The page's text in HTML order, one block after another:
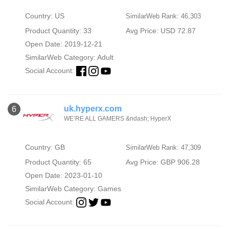
Country: US SimilarWeb Rank: 46,303
Product Quantity: 33
Avg Price: USD 72.87
Open Date: 2019-12-21
SimilarWeb Category: Adult
Social Account:
6 uk.hyperx.com
WE’RE ALL GAMERS &ndash; HyperX
Country: GB SimilarWeb Rank: 47,309
Product Quantity: 65
Avg Price: GBP 906.28
Open Date: 2023-01-10
SimilarWeb Category: Games
Social Account: